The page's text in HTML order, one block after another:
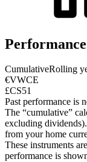
Performance
CumulativeRolling
€VWCE
£CS51
Past performance is
The “cumulative”
excluding
from your home
These instruments
performance is